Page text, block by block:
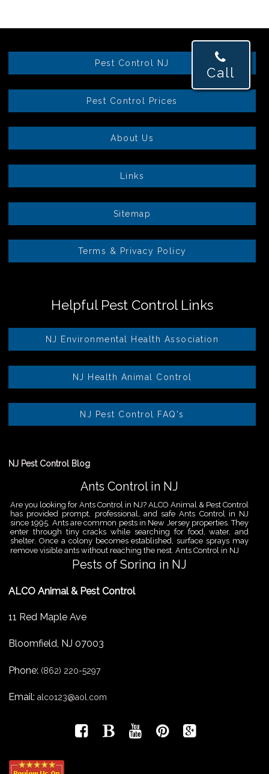
Call
Pest Control NJ
Pest Control Prices
About Us
Links
Sitemap
Terms & Privacy Policy
Helpful Pest Control Links
NJ Environmental Health Association
NJ Health Animal Control
NJ Pest Control FAQ's
NJ Pest Control Blog
Ants Control in NJ
Are you looking for Ants Control in NJ? ALCO Animal & Pest Control
has provided prompt, professional, and safe Ants Control in NJ
since 1995. Ants are common pests in New Jersey properties. They
enter through tiny cracks while searching for food, water, and
shelter. Once a colony becomes established, surface sprays may
remove visible ants without reaching the nest. Ants Control in NJ
Pests of Spring in NJ
Control is a professional animal and pest control company in NJ
and businesses deal with the Pests of Spring in NJ before small
insects,
Pest Removal Services
Are you looking for Pest Removal in North NJ? ALCO Animal & Pest
control needs. ALCO Animal & Pest Control provides pest removal
Bird Control New Jersey
providing Bird Control in NJ for many satisfied clients. ALCO
ALCO Animal & Pest Control
11 Red Maple Ave
Bloomfield, NJ 07003
Phone: (862) 220-5297
Email: alco123@aol.com